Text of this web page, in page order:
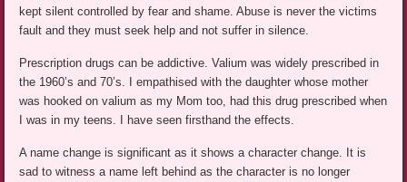
kept silent controlled by fear and shame. Abuse is never the victims
fault and they must seek help and not suffer in silence.
Prescription drugs can be addictive. Valium was widely prescribed in
the 1960’s and 70’s. I empathised with the daughter whose mother
was hooked on valium as my Mom too, had this drug prescribed when
I was in my teens. I have seen firsthand the effects.
A name change is significant as it shows a character change. It is
sad to witness a name left behind as the character is no longer